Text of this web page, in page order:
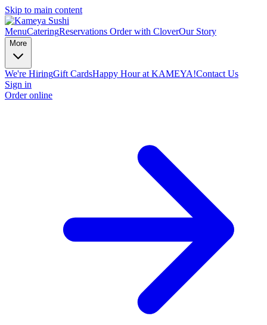
Skip to main content
MenuCateringReservations Order with CloverOur Story
More
We're HiringGift CardsHappy Hour at KAMEYA!Contact Us
Sign in
Order online